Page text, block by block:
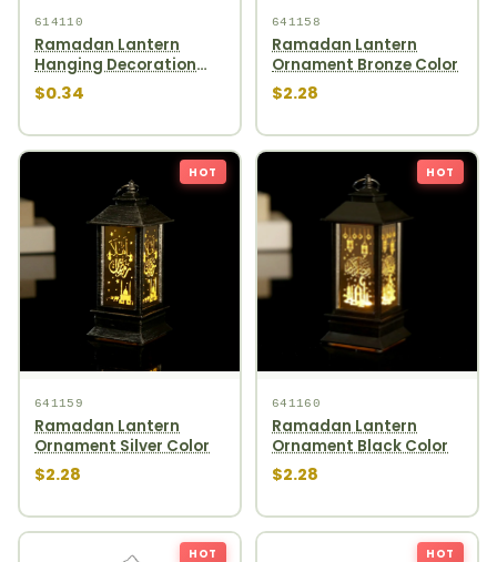
614110
Ramadan Lantern
Hanging Decoration
1pcs
$0.34
641158
Ramadan Lantern
Ornament Bronze Color
$2.28
HOT
641159
Ramadan Lantern
Ornament Silver Color
$2.28
HOT
641160
Ramadan Lantern
Ornament Black Color
$2.28
HOT HOT